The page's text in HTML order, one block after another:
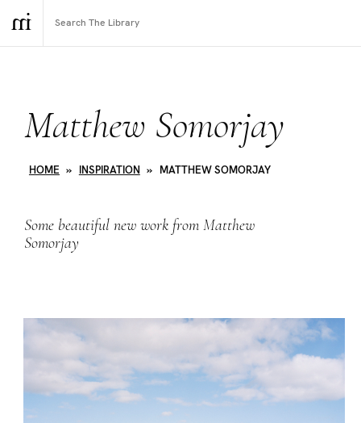
Matthew Somorjay
HOME » INSPIRATION » MATTHEW SOMORJAY
Some beautiful new work from Matthew
Somorjay